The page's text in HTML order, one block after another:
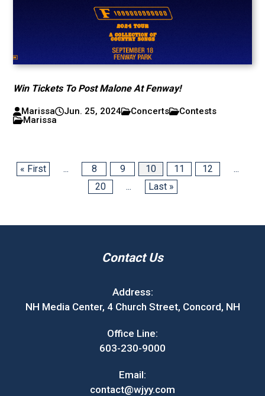
Win Tickets To Post Malone At Fenway!
Marissa Jun. 25, 2024 Concerts
Contests
Marissa
« First ... 8 9 10 11 12
...
20
... Last »
Contact Us
Address:
NH Media Center, 4 Church Street, Concord, NH
Office Line:
603-230-9000
Email:
contact@wjyy.com